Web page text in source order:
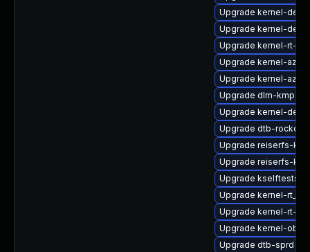
Upgrade kernel-
Upgrade kernel-
Upgrade kernel-rt-
Upgrade kernel-
Upgrade kernel-azure
Upgrade dlm-kmp-
Upgrade kernel-
Upgrade dtb-rockchip
Upgrade reiserfs-
Upgrade reiserfs-
Upgrade kselftests-
Upgrade kernel-
Upgrade kernel-rt-
Upgrade kernel-obs-
Upgrade dtb-sprd